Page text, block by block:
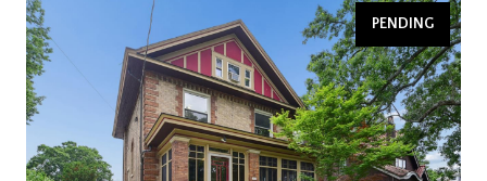
PENDING